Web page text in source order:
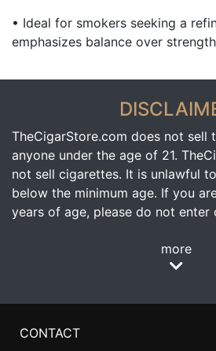
• Ideal for smokers seeking a
emphasizes balance over strength
TheCigarStore.com does not
anyone under the age of 21.
not sell cigarettes. It is unlawful
below the minimum age. If you
years of age, please do not enter
more
CONTACT